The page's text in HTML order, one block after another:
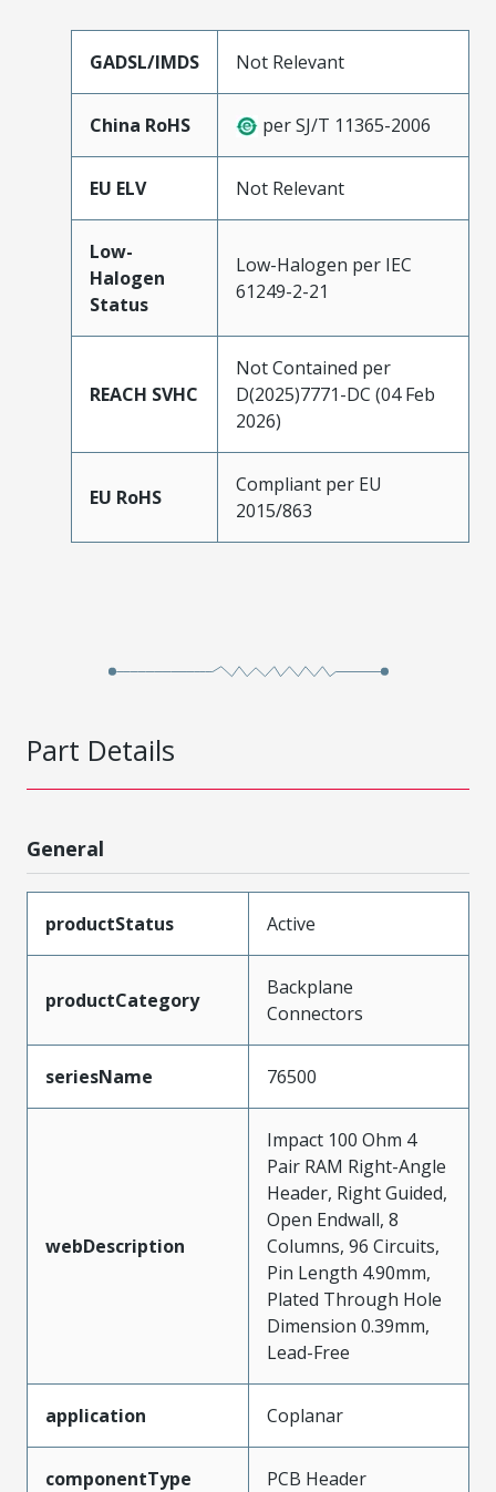
GADSL/IMDS Not Relevant
China RoHS per SJ/T 11365-2006
EU ELV Not Relevant
Low-
Halogen
Status
Low-Halogen per IEC
61249-2-21
REACH SVHC
Not Contained per
D(2025)7771-DC (04 Feb
2026)
EU RoHS
Compliant per EU
2015/863
Part Details
General
productStatus Active
productCategory
Backplane
Connectors
seriesName 76500
webDescription
Impact 100 Ohm 4
Pair RAM Right-Angle
Header, Right Guided,
Open Endwall, 8
Columns, 96 Circuits,
Pin Length 4.90mm,
Plated Through Hole
Dimension 0.39mm,
Lead-Free
application Coplanar
componentType PCB Header